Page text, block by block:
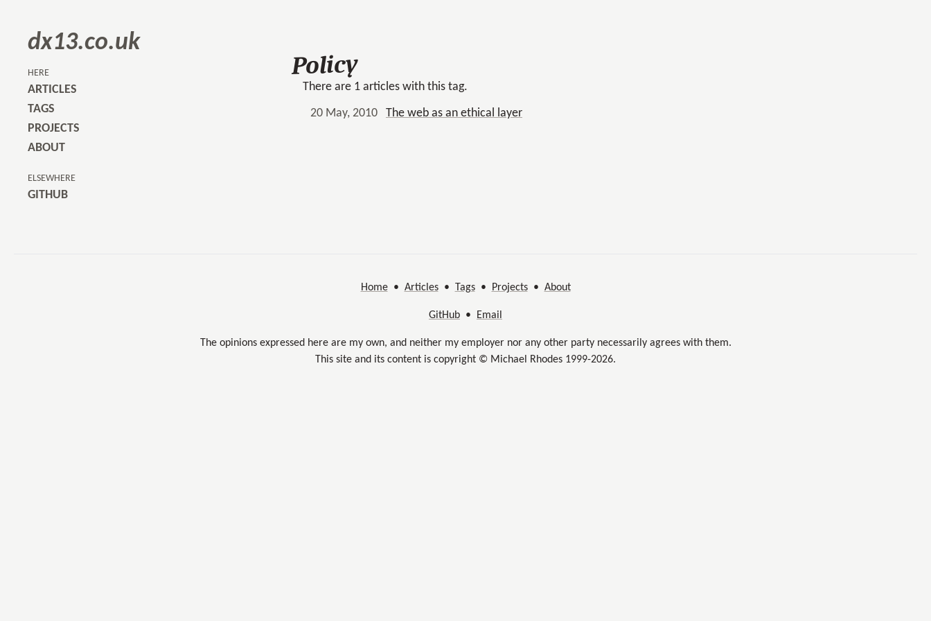
dx13.co.uk
HERE
ARTICLES
TAGS
PROJECTS
ABOUT
ELSEWHERE
GITHUB
Policy
There are 1 articles with this tag.
20 May, 2010
The web as an ethical layer
Home• Articles• Tags• Projects• About
GitHub • Email
The opinions expressed here are my own, and neither my employer nor any other party necessarily agrees with them.
This site and its content is copyright © Michael Rhodes 1999-2026.